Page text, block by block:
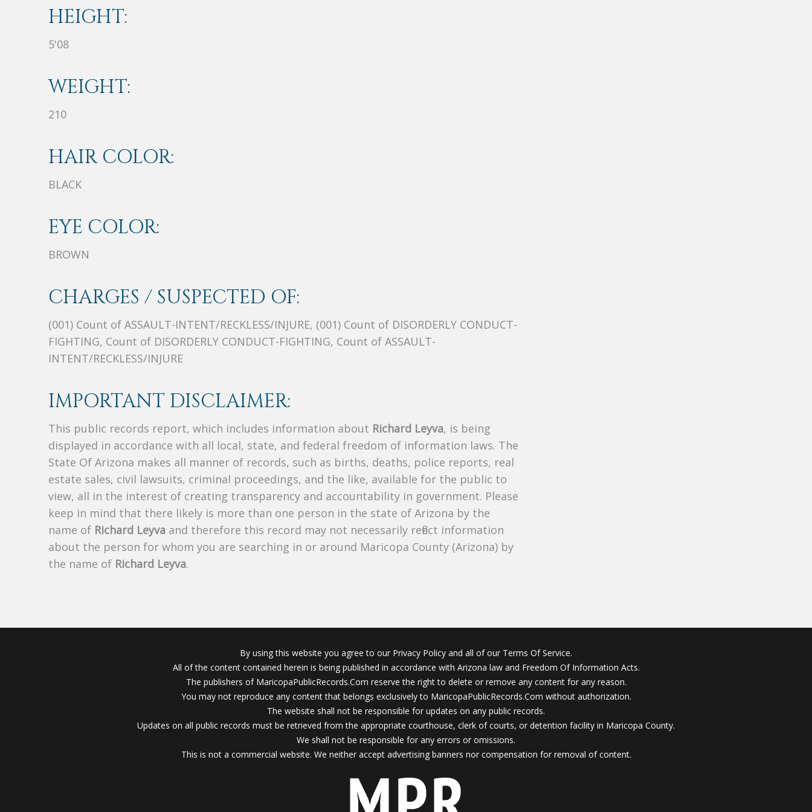
HEIGHT:
5'08
WEIGHT:
210
HAIR COLOR:
BLACK
EYE COLOR:
BROWN
CHARGES / SUSPECTED OF:
(001) Count of ASSAULT-INTENT/RECKLESS/INJURE, (001) Count of DISORDERLY CONDUCT-
FIGHTING, Count of DISORDERLY CONDUCT-FIGHTING, Count of ASSAULT-
INTENT/RECKLESS/INJURE
IMPORTANT DISCLAIMER:
This public records report, which includes information about Richard Leyva, is being
displayed in accordance with all local, state, and federal freedom of information laws. The
State Of Arizona makes all manner of records, such as births, deaths, police reports, real
estate sales, civil lawsuits, criminal proceedings, and the like, available for the public to
view, all in the interest of creating transparency and accountability in government. Please
keep in mind that there likely is more than one person in the state of Arizona by the
name of Richard Leyva and therefore this record may not necessarily reflect information
about the person for whom you are searching in or around Maricopa County (Arizona) by
the name of Richard Leyva.
By using this website you agree to our Privacy Policy and all of our Terms Of Service.
All of the content contained herein is being published in accordance with Arizona law and Freedom Of Information Acts.
The publishers of MaricopaPublicRecords.Com reserve the right to delete or remove any content for any reason.
You may not reproduce any content that belongs exclusively to MaricopaPublicRecords.Com without authorization.
The website shall not be responsible for updates on any public records.
Updates on all public records must be retrieved from the appropriate courthouse, clerk of courts, or detention facility in Maricopa County.
We shall not be responsible for any errors or omissions.
This is not a commercial website. We neither accept advertising banners nor compensation for removal of content.